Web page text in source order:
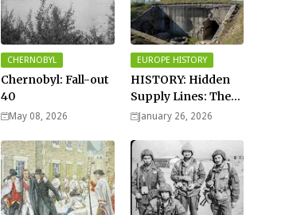
CHERNOBYL
Chernobyl: Fall-out
40
May 08, 2026
EUROPE HISTORY
HISTORY: Hidden
Supply Lines: The
Buried Fuel Vaults
Germany
January 26, 2026